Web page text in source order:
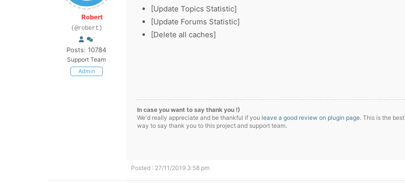
Robert
(@robert)
Posts: 10784
Support Team
Admin
[Update Topics Statistic]
[Update Forums Statistic]
[Delete all caches]
In case you want to say thank you !)
We'd really appreciate and be thankful if you leave a good review on plugin page. This is the best
way to say thank you to this project and support team.
Posted : 27/11/2019 3:58 pm